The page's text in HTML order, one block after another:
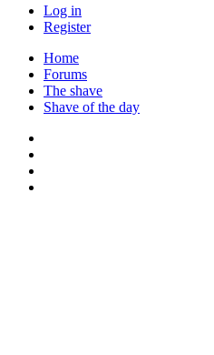
Log in
Register
Home
Forums
The shave
Shave of the day